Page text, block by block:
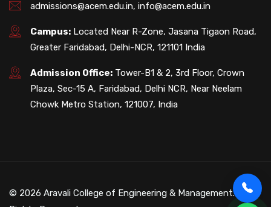
admissions@acem.edu.in, info@acem.edu.in
Campus: Located Near R-Zone, Jasana Tigaon Road,
Greater Faridabad, Delhi-NCR, 121101 India
Admission Office: Tower-B1 & 2, 3rd Floor, Crown
Plaza, Sec-15 A, Faridabad, Delhi NCR, Near Neelam
Chowk Metro Station, 121007, India
© 2026 Aravali College of Engineering & Management. All